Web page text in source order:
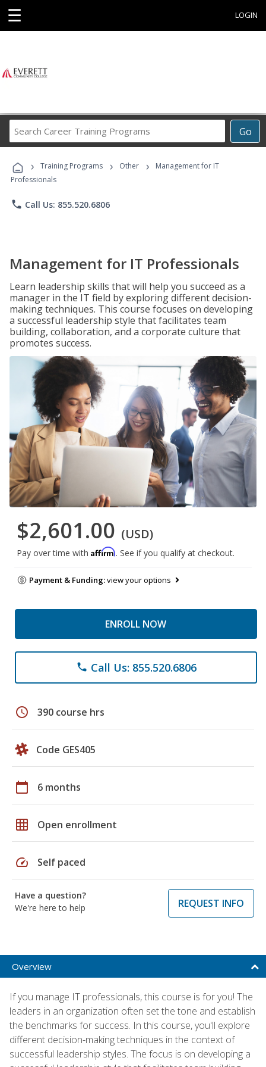
☰ LOGIN
Go
Career
Programs
› Training Programs › Other ›
Management for IT
Professionals
phone Call Us: 855.520.6806
Management for IT Professionals
Learn leadership skills that will help you succeed as a
manager in the IT field by exploring different decision-
making techniques. This course focuses on developing
a successful leadership style that facilitates team
building, collaboration, and a corporate culture that
promotes success.
$2,601.00 (USD)
Pay over time with Affirm. See if you qualify at checkout.
Payment & Funding:view your options
ENROLL NOW
phone Call Us: 855.520.6806
schedule 390 course hrs
Code GES405
calendar_today 6 months
grid_on Open enrollment
speed Self paced
Have a question?
We're here to help
REQUEST INFO
Overview
If you manage IT professionals, this course is for you! The
leaders in an organization often set the tone and establish
the benchmarks for success. In this course, you'll explore
different decision-making techniques in the context of
successful leadership styles. The focus is on developing a